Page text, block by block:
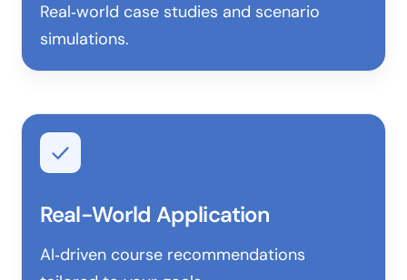
Real‑world case studies and scenario
simulations.
Real-World Application
AI‑driven course recommendations